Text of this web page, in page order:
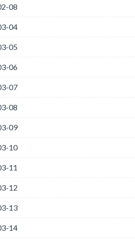
08
04
05
06
07
08
09
10
11
12
13
14